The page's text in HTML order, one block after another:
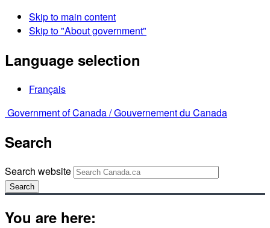
Skip to main content
Skip to "About government"
Language selection
Français
Government of Canada /Gouvernement du Canada
Search
Search website
Search
You are here: